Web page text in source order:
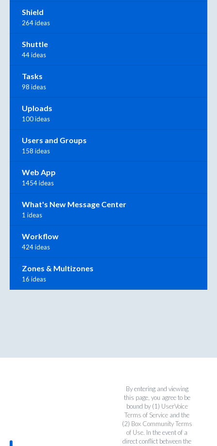
Shield
264 ideas
Shuttle
44 ideas
Tasks
98 ideas
Uploads
100 ideas
Users and Groups
158 ideas
Web App
1454 ideas
What's New Message Center
1 ideas
Workflow
424 ideas
Zones & Multizones
16 ideas
By entering and viewing
this page, you agree to be
bound by (1) UserVoice
Terms of Service and the
(2) Box Community Terms
of Use. In the event of a
direct conflict between the